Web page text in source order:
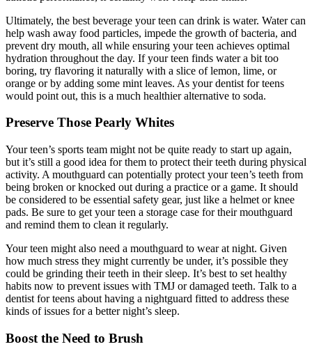
Ultimately, the best beverage your teen can drink is water. Water can
help wash away food particles, impede the growth of bacteria, and
prevent dry mouth, all while ensuring your teen achieves optimal
hydration throughout the day. If your teen finds water a bit too
boring, try flavoring it naturally with a slice of lemon, lime, or
orange or by adding some mint leaves. As your dentist for teens
would point out, this is a much healthier alternative to soda.
Preserve Those Pearly Whites
Your teen’s sports team might not be quite ready to start up again,
but it’s still a good idea for them to protect their teeth during physical
activity. A mouthguard can potentially protect your teen’s teeth from
being broken or knocked out during a practice or a game. It should
be considered to be essential safety gear, just like a helmet or knee
pads. Be sure to get your teen a storage case for their mouthguard
and remind them to clean it regularly.
Your teen might also need a mouthguard to wear at night. Given
how much stress they might currently be under, it’s possible they
could be grinding their teeth in their sleep. It’s best to set healthy
habits now to prevent issues with TMJ or damaged teeth. Talk to a
dentist for teens about having a nightguard fitted to address these
kinds of issues for a better night’s sleep.
Boost the Need to Brush